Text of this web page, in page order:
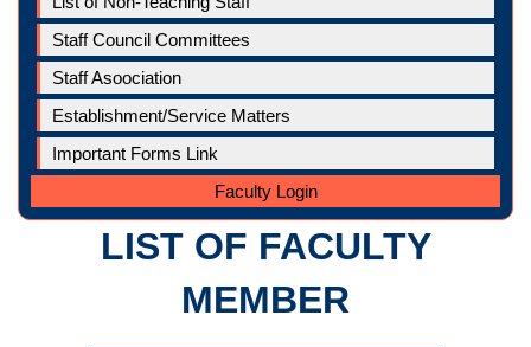
Staff Council Committees
Staff Asoociation
Establishment/Service Matters
Important Forms Link
Faculty Login
LIST OF FACULTY
MEMBER